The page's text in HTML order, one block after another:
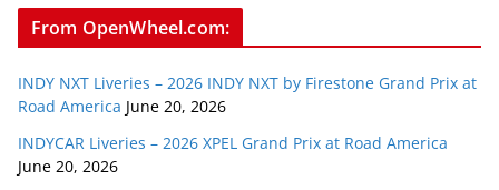
From OpenWheel.com:
INDY NXT Liveries – 2026 INDY NXT by Firestone Grand Prix at
Road America June 20, 2026
INDYCAR Liveries – 2026 XPEL Grand Prix at Road America
June 20, 2026